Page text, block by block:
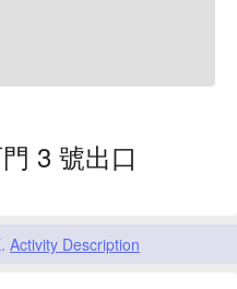
3 號出口
Activity Description